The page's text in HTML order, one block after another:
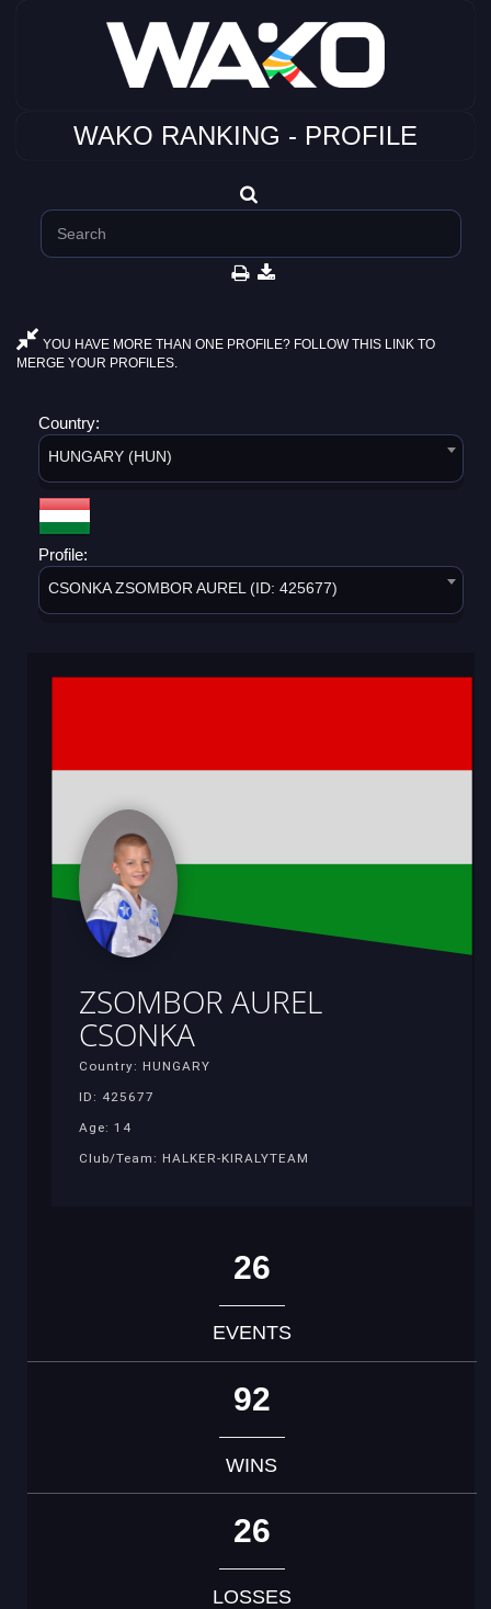
WAKO RANKING - PROFILE
YOU HAVE MORE THAN ONE PROFILE? FOLLOW THIS LINK TO
MERGE YOUR PROFILES.
Country:
HUNGARY (HUN)
Profile:
CSONKA ZSOMBOR AUREL (ID: 425677)
ZSOMBOR AUREL
CSONKA
Country: HUNGARY
ID: 425677
Age: 14
Club/Team: HALKER-KIRALYTEAM
26
EVENTS
92
WINS
26
LOSSES